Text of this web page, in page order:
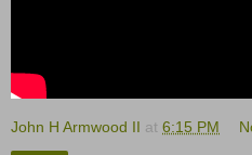
John H Armwood II at 6:15 PM